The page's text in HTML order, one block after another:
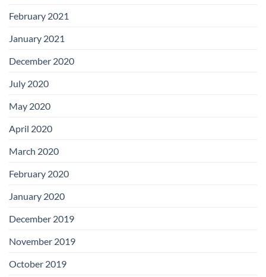
February 2021
January 2021
December 2020
July 2020
May 2020
April 2020
March 2020
February 2020
January 2020
December 2019
November 2019
October 2019